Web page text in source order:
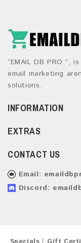
“EMAIL DB PRO ”,
email marketing
solutions.
INFORMATION
EXTRAS
CONTACT US
Email:
Discord: